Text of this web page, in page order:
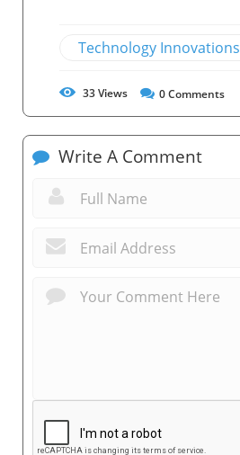
Technology Innovations
33Views 0Comments
Write A Comment